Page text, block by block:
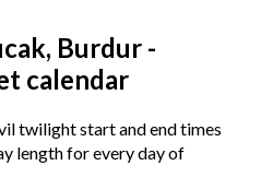
Burdur -
calendar
twilight start and end times
length for every day of